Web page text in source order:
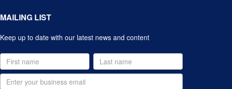
MAILING LIST
Keep up to date with our latest news and content